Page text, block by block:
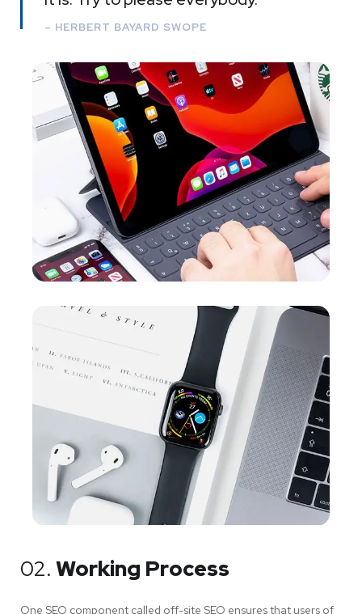
– HERBERT BAYARD SWOPE
02. Working Process
One SEO component called off-site SEO ensures that users of